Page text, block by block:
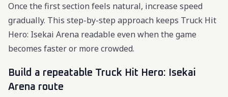
Once the first section feels natural, increase speed
gradually. This step-by-step approach keeps Truck Hit
Hero: Isekai Arena readable even when the game
becomes faster or more crowded.
Build a repeatable Truck Hit Hero: Isekai
Arena route